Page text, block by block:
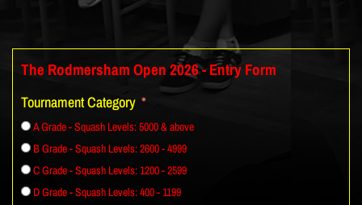
The Rodmersham Open 2026 - Entry Form
Tournament Category
A Grade - Squash Levels: 5000 & above
B Grade - Squash Levels: 2600 - 4999
C Grade - Squash Levels: 1200 - 2599
D Grade - Squash Levels: 400 - 1199